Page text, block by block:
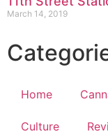
March 14, 2019
Home
Culture